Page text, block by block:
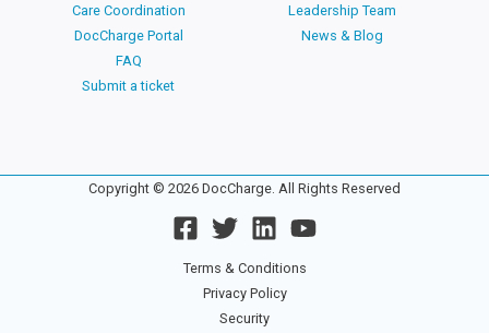
Care Coordination
DocCharge Portal
FAQ
Submit a ticket
Leadership Team
News & Blog
Copyright © 2026 DocCharge. All Rights Reserved
Terms & Conditions
Privacy Policy
Security